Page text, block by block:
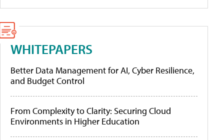
WHITEPAPERS
Better Data Management for AI, Cyber Resilience,
and Budget Control
From Complexity to Clarity: Securing Cloud
Environments in Higher Education